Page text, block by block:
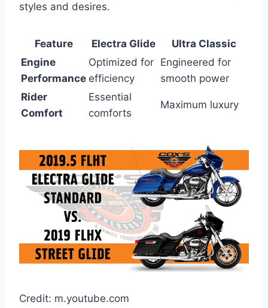
styles and desires.
Feature Electra Glide
Ultra Classic
Engine
Performance
Optimized for
efficiency
Engineered for
smooth power
Rider
Comfort
Essential
comforts
Maximum luxury
Credit: m.youtube.com